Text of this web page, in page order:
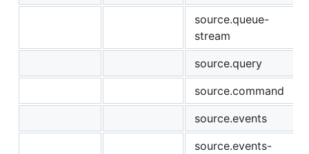
source.queue-
stream
source.query
source.command
source.events
source.events-